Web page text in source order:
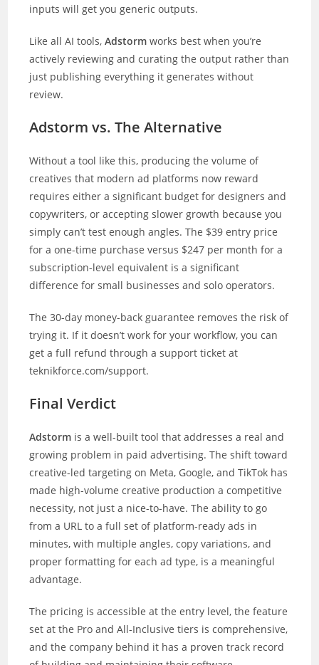
inputs will get you generic outputs.
Like all AI tools,Adstorm works best when you’re
actively reviewing and curating the output rather than
just publishing everything it generates without
review.
Adstorm vs. The Alternative
Without a tool like this, producing the volume of
creatives that modern ad platforms now reward
requires either a significant budget for designers and
copywriters, or accepting slower growth because you
simply can’t test enough angles. The $39 entry price
for a one-time purchase versus $247 per month for a
subscription-level equivalent is a significant
difference for small businesses and solo operators.
The 30-day money-back guarantee removes the risk of
trying it. If it doesn’t work for your workflow, you can
get a full refund through a support ticket at
teknikforce.com/support.
Final Verdict
Adstorm is a well-built tool that addresses a real and
growing problem in paid advertising. The shift toward
creative-led targeting on Meta, Google, and TikTok has
made high-volume creative production a competitive
necessity, not just a nice-to-have. The ability to go
from a URL to a full set of platform-ready ads in
minutes, with multiple angles, copy variations, and
proper formatting for each ad type, is a meaningful
advantage.
The pricing is accessible at the entry level, the feature
set at the Pro and All-Inclusive tiers is comprehensive,
and the company behind it has a proven track record